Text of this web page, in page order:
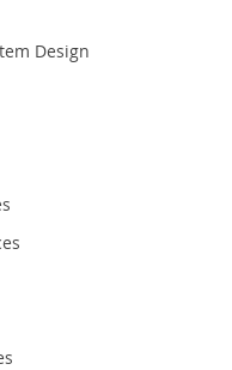
Design